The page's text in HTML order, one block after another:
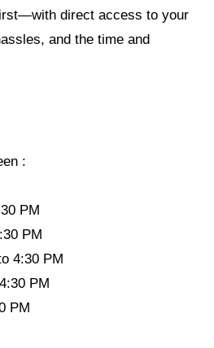
direct access to your
and the time and
:
PM
PM
4:30 PM
PM
PM